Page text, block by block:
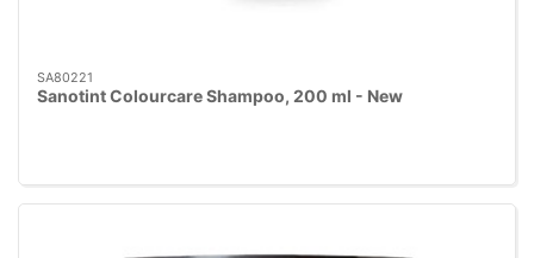
SA80221
Sanotint Colourcare Shampoo, 200 ml - New